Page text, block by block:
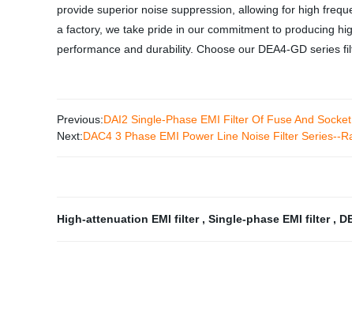
provide superior noise suppression, allowing for high
a factory, we take pride in our commitment to producing
performance and durability. Choose our DEA4-GD series
Previous:DAI2 Single-Phase EMI Filter Of Fuse And
Next:DAC4 3 Phase EMI Power Line Noise Filter Series--
High-attenuation EMI filter , Single-phase EMI filter ,